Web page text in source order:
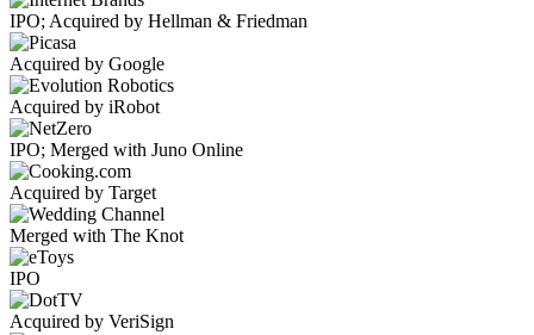
IPO; Acquired by Hellman & Friedman
Acquired by Google
Acquired by iRobot
IPO; Merged with Juno Online
Acquired by Target
Merged with The Knot
IPO
Acquired by VeriSign